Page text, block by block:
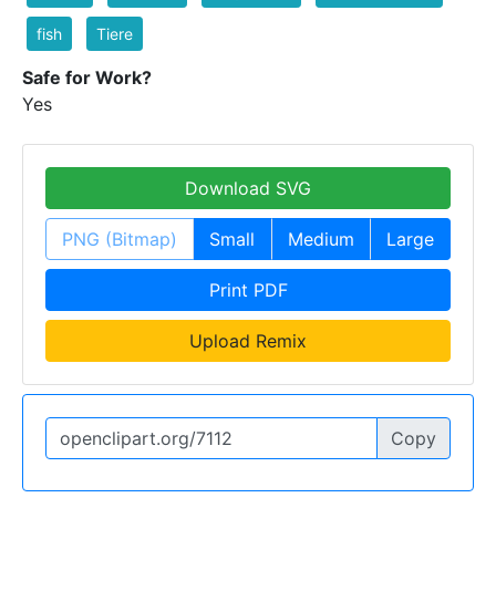
fish Tiere
Safe for Work?
Yes
Download SVG
PNG (Bitmap) Small Medium Large
Print PDF
Upload Remix
Copy